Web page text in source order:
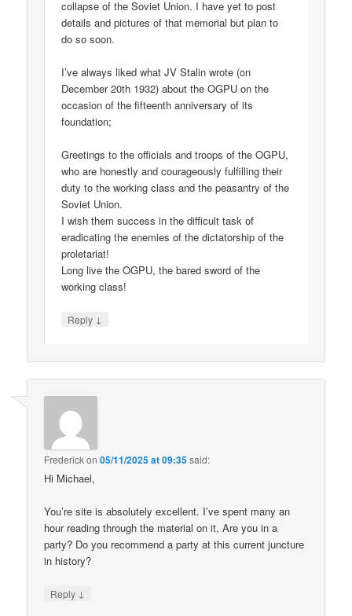
collapse of the Soviet Union. I have yet to post
details and pictures of that memorial but plan to
do so soon.
I’ve always liked what JV Stalin wrote (on
December 20th 1932) about the OGPU on the
occasion of the fifteenth anniversary of its
foundation;
Greetings to the officials and troops of the OGPU,
who are honestly and courageously fulfilling their
duty to the working class and the peasantry of the
Soviet Union.
I wish them success in the difficult task of
eradicating the enemies of the dictatorship of the
proletariat!
Long live the OGPU, the bared sword of the
working class!
Reply ↓
Frederickon05/11/2025 at 09:35said:
Hi Michael,
You’re site is absolutely excellent. I’ve spent many an
hour reading through the material on it. Are you in a
party? Do you recommend a party at this current juncture
in history?
Reply ↓